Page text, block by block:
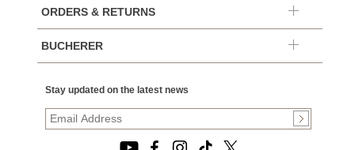
ORDERS & RETURNS
BUCHERER
Stay updated on the latest news